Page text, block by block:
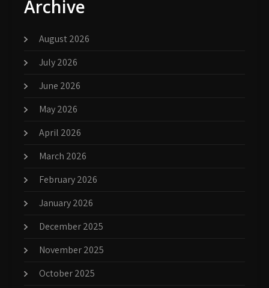
Archive
August 2026
July 2026
June 2026
May 2026
April 2026
March 2026
February 2026
January 2026
December 2025
November 2025
October 2025